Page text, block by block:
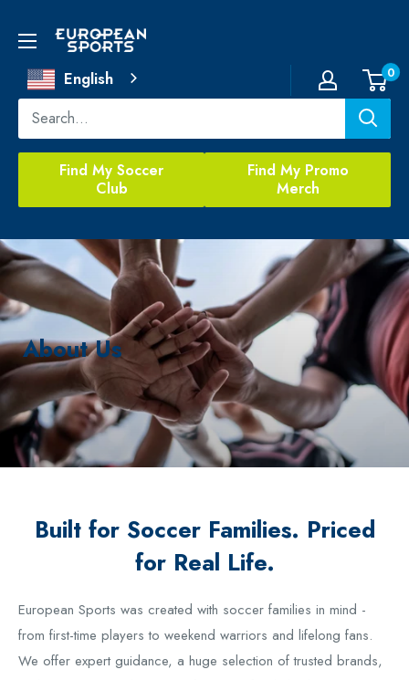
European
Sports
Find My Soccer
Club
Find My Promo
Merch
English 0
About Us
Built for Soccer Families. Priced
for Real Life.
European Sports was created with soccer families in mind -
from first-time players to weekend warriors and lifelong fans.
We offer expert guidance, a huge selection of trusted brands,